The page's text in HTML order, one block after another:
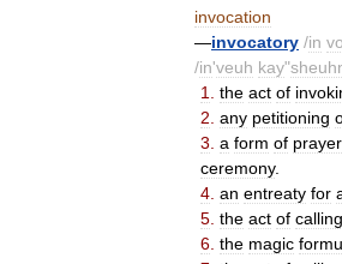
invocation
—invocatory /in
/in'veuh kay"
1
the act of
2 any petitioning
3 a form of prayer
ceremony.
4 an entreaty for
5 the act of calling
6 the magic